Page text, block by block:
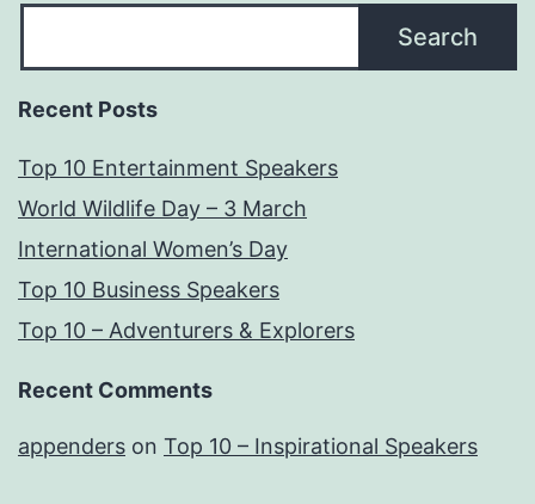
Search
Recent Posts
Top 10 Entertainment Speakers
World Wildlife Day – 3 March
International Women’s Day
Top 10 Business Speakers
Top 10 – Adventurers & Explorers
Recent Comments
appenders on Top 10 – Inspirational Speakers